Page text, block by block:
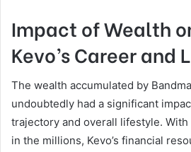
Impact of Wealth
Kevo’s Career and
The wealth accumulated by
undoubtedly had a significant
trajectory and overall lifestyle.
in the millions, Kevo’s financial